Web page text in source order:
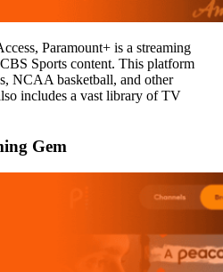
Paramount+ is a streaming
Sports content. This platform
NCAA basketball, and other
includes a vast library of TV
Gem